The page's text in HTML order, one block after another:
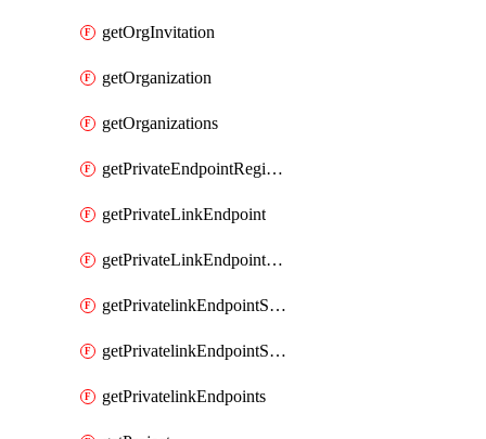
getOrgInvitation
getOrganization
getOrganizations
getPrivateEndpointRegionalMode
getPrivateLinkEndpoint
getPrivateLinkEndpointService
getPrivatelinkEndpointServiceDataFederationOnlineArchive
getPrivatelinkEndpointServiceDataFederationOnlineArchives
getPrivatelinkEndpoints